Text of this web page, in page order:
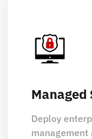
Managed
Deploy